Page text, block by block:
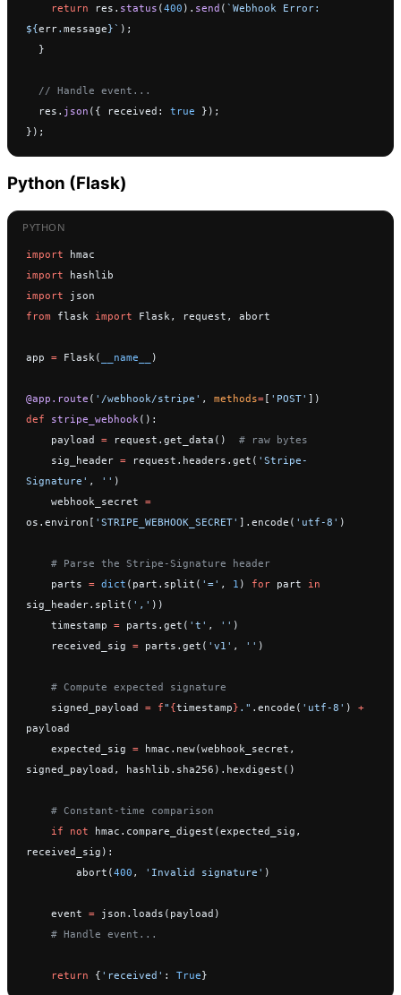
    return
res. status (400 ). send ( `Webhook Error:
${err. message}` );
  }
  // Handle event...
  res.
json ({ received: true });
});
Python (Flask)
import hmac
import hashlib
import json
from flask import Flask, request, abort
app = Flask( __name__ )
@app.route ( '/webhook/stripe' , methods= [ 'POST' ])
def stripe_webhook():
    payload
= request.get_data() # raw bytes
    sig_header
= request.headers.get( 'Stripe-
Signature' , '' )
    webhook_secret
=
os.environ[ 'STRIPE_WEBHOOK_SECRET' ].encode( 'utf-8' )
    # Parse the Stripe-Signature header
    parts
= dict (part.split( '=' , 1 ) for part in
sig_header.split( ',' ))
    timestamp
= parts.get( 't' , '' )
    received_sig
= parts.get( 'v1' , '' )
    # Compute expected signature
    signed_payload
= f" {timestamp} ." .encode( 'utf-8' ) +
payload
    expected_sig
= hmac.new(webhook_secret,
signed_payload, hashlib.sha256).hexdigest()
    # Constant-time comparison
    if
not hmac.compare_digest(expected_sig,
received_sig):
        abort(
400 , 'Invalid signature' )
    event
= json.loads(payload)
    # Handle event...
    return
{ 'received' : True}